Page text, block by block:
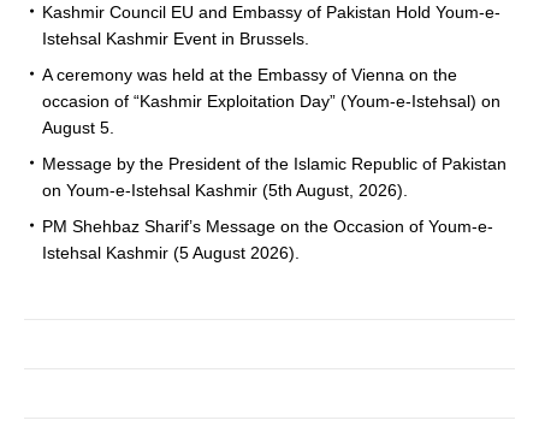
Kashmir Council EU and Embassy of Pakistan Hold Youm-e-
Istehsal Kashmir Event in Brussels.
A ceremony was held at the Embassy of Vienna on the
occasion of “Kashmir Exploitation Day” (Youm-e-Istehsal) on
August 5.
Message by the President of the Islamic Republic of Pakistan
on Youm-e-Istehsal Kashmir (5th August, 2026).
PM Shehbaz Sharif’s Message on the Occasion of Youm-e-
Istehsal Kashmir (5 August 2026).